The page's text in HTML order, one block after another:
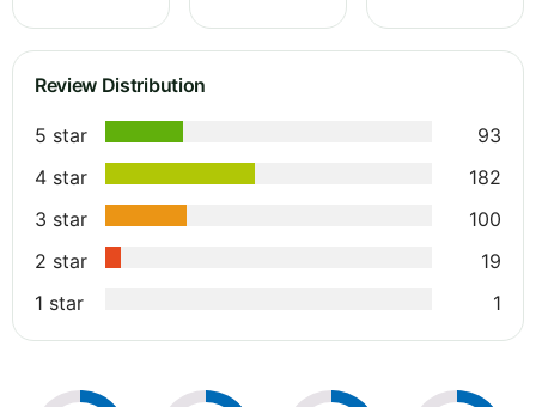
Review Distribution
5 star
93
4 star
182
3 star
100
2 star
19
1 star
1